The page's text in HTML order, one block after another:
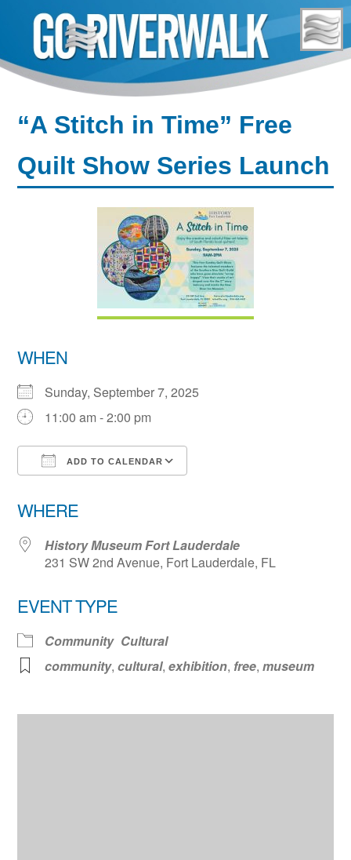
content
“A Stitch in Time” Free
Quilt Show Series Launch
WHEN
Sunday, September 7, 2025
11:00 am - 2:00 pm
ADD TO CALENDAR
WHERE
History Museum Fort Lauderdale
231 SW 2nd Avenue, Fort Lauderdale, FL
EVENT TYPE
Community Cultural
community,cultural,exhibition, free,museum